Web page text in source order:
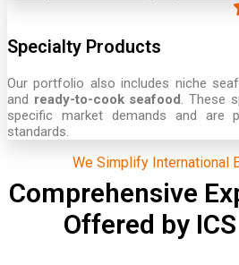
Specialty Products
Our portfolio also includes niche
and ready-to-cook seafood. These
specific market demands and are
standards.
We Simplify International
Comprehensive
Offered by